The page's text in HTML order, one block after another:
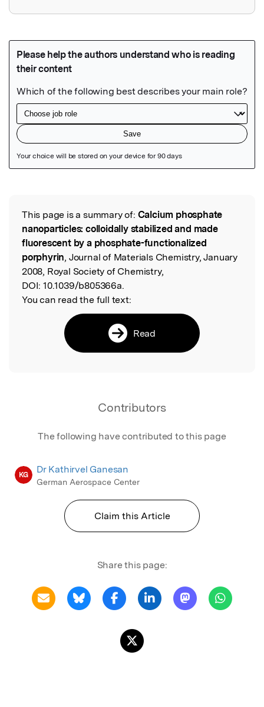
Read the Original
This page is a summary of: Calcium phosphate
nanoparticles: colloidally stabilized and made
fluorescent by a phosphate-functionalized
porphyrin, Journal of Materials Chemistry, January
2008, Royal Society of Chemistry,
DOI: 10.1039/b805366a.
You can read the full text:
Read
Contributors
The following have contributed to this page
KG Dr Kathirvel Ganesan
German Aerospace Center
Claim this Article
Share this page: